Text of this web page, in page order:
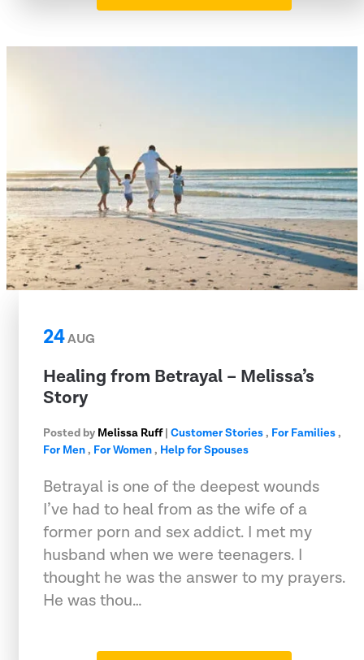
24AUG
Healing from Betrayal – Melissa’s
Story
Posted by Melissa Ruff| Customer Stories, For Families,
For Men, For Women, Help for Spouses
Betrayal is one of the deepest wounds
I’ve had to heal from as the wife of a
former porn and sex addict. I met my
husband when we were teenagers. I
thought he was the answer to my prayers.
He was thou…